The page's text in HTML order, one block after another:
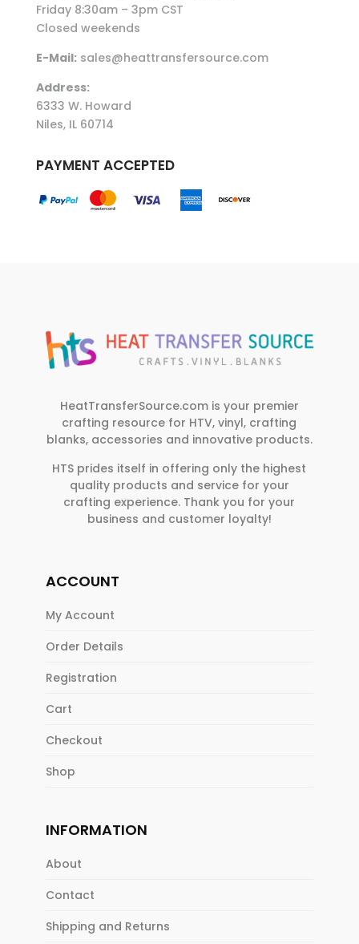
Friday 8:30am – 3pm CST
Closed weekends
E-Mail:sales@heattransfersource.com
Address:
6333 W. Howard
Niles, IL 60714
PAYMENT ACCEPTED
HeatTransferSource.com is your premier
crafting resource for HTV, vinyl, crafting
blanks, accessories and innovative products.
HTS prides itself in offering only the highest
quality products and service for your
crafting experience. Thank you for your
business and customer loyalty!
ACCOUNT
My Account
Order Details
Registration
Cart
Checkout
Shop
INFORMATION
About
Contact
Shipping and Returns